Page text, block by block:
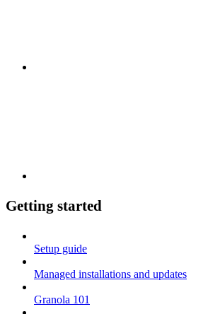
Getting started
Setup guide
Managed installations and updates
Granola 101